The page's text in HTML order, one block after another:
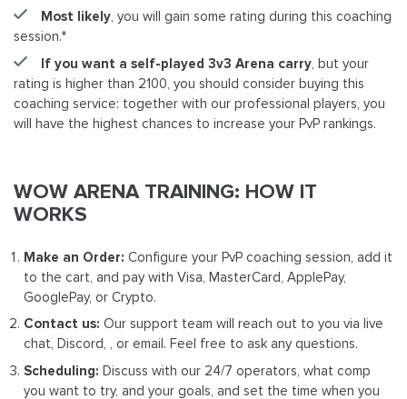
Most likely, you will gain some rating during this coaching
session.*
If you want a self-played 3v3 Arena carry, but your
rating is higher than 2100, you should consider buying this
coaching service: together with our professional players, you
will have the highest chances to increase your PvP rankings.
WOW ARENA TRAINING: HOW IT
WORKS
Make an Order: Configure your PvP coaching session, add it
to the cart, and pay with Visa, MasterCard, ApplePay,
GooglePay, or Crypto.
Contact us: Our support team will reach out to you via live
chat, Discord, , or email. Feel free to ask any questions.
Scheduling:Discuss with our 24/7 operators, what comp
you want to try, and your goals, and set the time when you